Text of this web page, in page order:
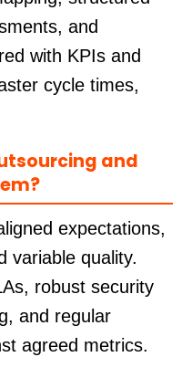
and
with KPIs and
cycle times,
and
expectations,
variable quality.
robust security
and regular
agreed metrics.